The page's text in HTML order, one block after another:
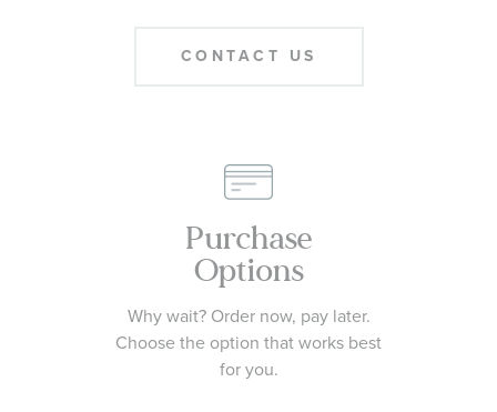
CONTACT US
Purchase
Options
Why wait? Order now, pay later.
Choose the option that works best
for you.